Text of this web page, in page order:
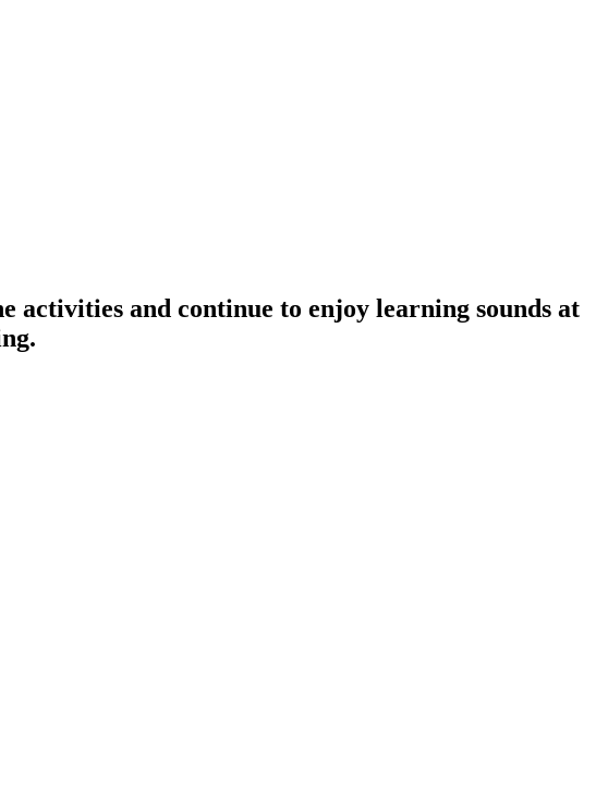
activities and continue to enjoy learning sounds at